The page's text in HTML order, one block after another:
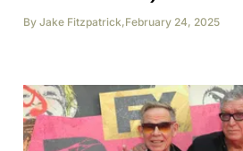
By Jake Fitzpatrick,February 24, 2025